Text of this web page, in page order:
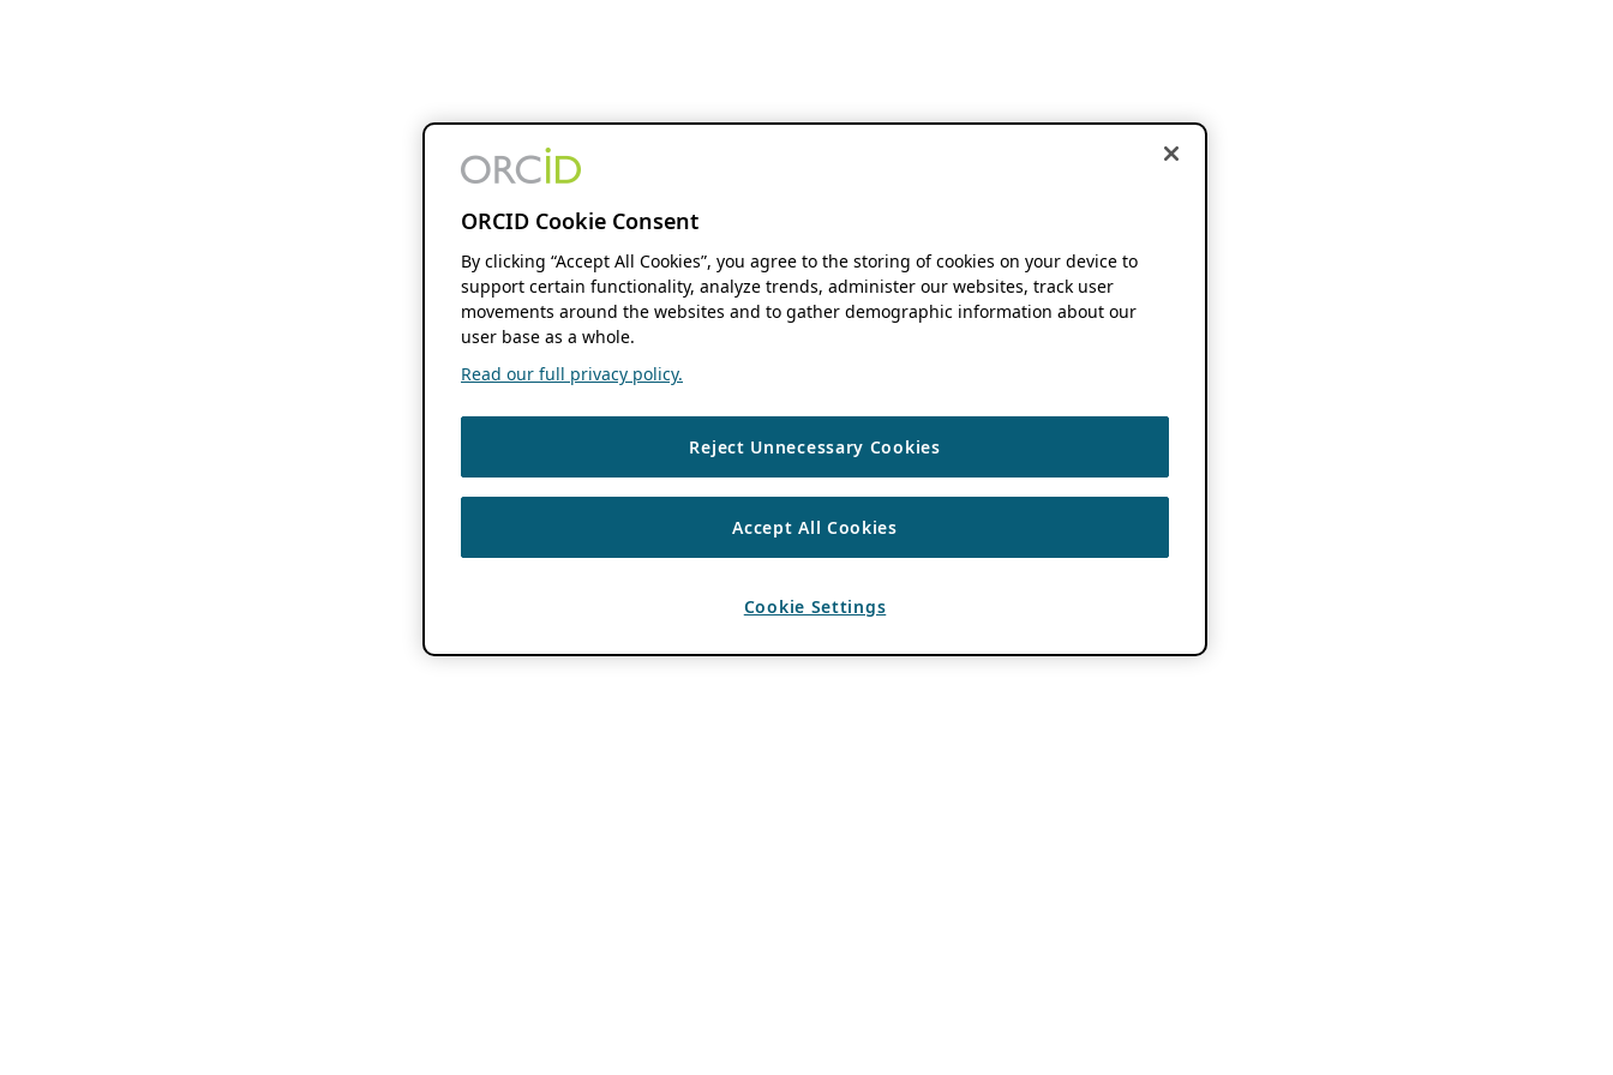
ORCID Cookie Consent
By clicking “Accept All Cookies”, you agree to the storing of cookies on your device to
support certain functionality, analyze trends, administer our websites, track user
movements around the websites and to gather demographic information about our
user base as a whole.
Read our full privacy policy.
Reject Unnecessary Cookies
Accept All Cookies
Cookie Settings